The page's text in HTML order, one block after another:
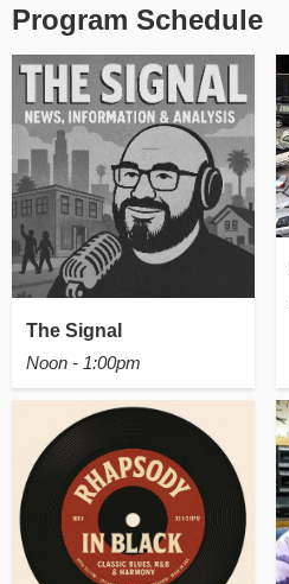
Program Schedule
The Signal
Noon - 1:00pm